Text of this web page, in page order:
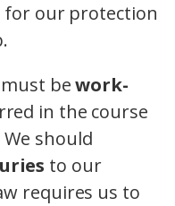
for our protection
must bework-
in the course
should
to our
requires us to